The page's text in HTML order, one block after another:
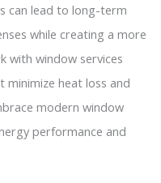
can lead to long-term
while creating a more
with window services
heat loss and
modern window
performance and